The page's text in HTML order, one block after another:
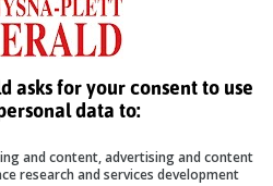
asks for your consent to use
data to:
and content, advertising and content
research and services development